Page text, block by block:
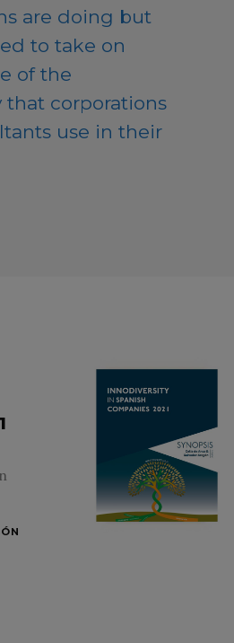
are doing but
to take on
of the
that corporations
use in their